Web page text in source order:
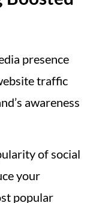
presence
traffic
awareness
of social
your
popular